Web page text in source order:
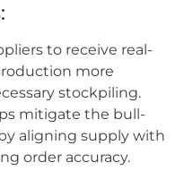
to receive real-
more
stockpiling.
mitigate the bull-
aligning supply with
order accuracy.